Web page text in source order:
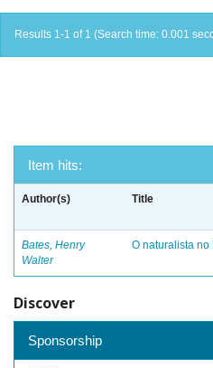
Results 1-1 of 1 (Search time: 0.001
Item hits:
Author(s) Title
Bates, Henry
Walter
O naturalista no
Discover
Sponsorship